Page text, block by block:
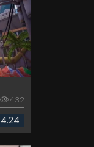
432
4.24